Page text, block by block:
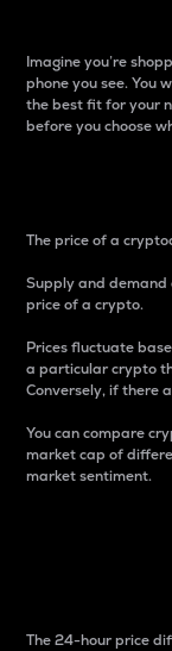
Imagine you’re
phone you see. You
the best fit for your
before you choose
The price of a
Supply and
price of a crypto.
Prices fluctuate
a particular crypto
Conversely, if there
You can compare
market cap of
market sentiment.
The 24-hour price